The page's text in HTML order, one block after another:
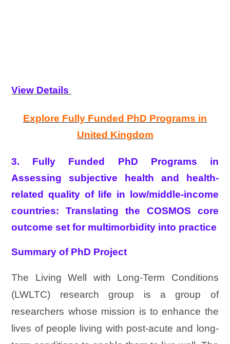
View Details
Explore Fully Funded PhD Programs in
United Kingdom
3. Fully Funded PhD Programs in
Assessing subjective health and health-
related quality of life in low/middle-income
countries: Translating the COSMOS core
outcome set for multimorbidity into practice
Summary of PhD Project
The Living Well with Long-Term Conditions
(LWLTC) research group is a group of
researchers whose mission is to enhance the
lives of people living with post-acute and long-